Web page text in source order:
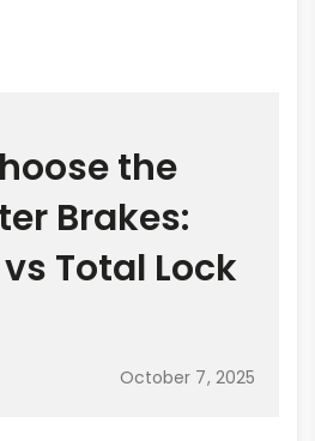
the
Brakes:
Total Lock
October 7, 2025